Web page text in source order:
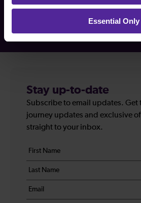
Essential Only
Take a look at the many
Stay up-to-date
Subscribe to email updates.
journey updates and exclusive
straight to your inbox.
Your
details
First
name
*
Last
name
*
Email
*